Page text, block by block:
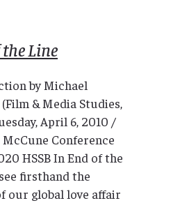
Line
by Michael
& Media Studies,
April 6, 2010 /
Conference
HSSB In End of the
firsthand the
our global love affair